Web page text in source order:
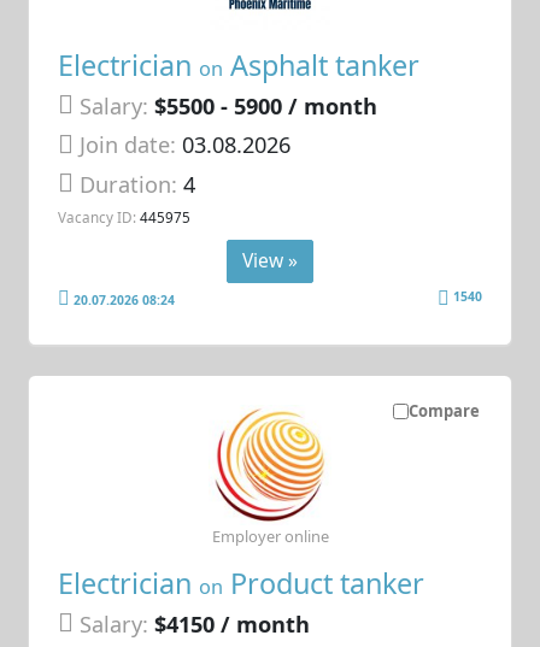
Electrician on Asphalt tanker
Salary: $5500 - 5900 / month
Join date: 03.08.2026
Duration:4
Vacancy ID: 445975
View »
20.07.2026 08:24 1540
Compare
Electrician on Product tanker
Salary: $4150 / month
Employer online